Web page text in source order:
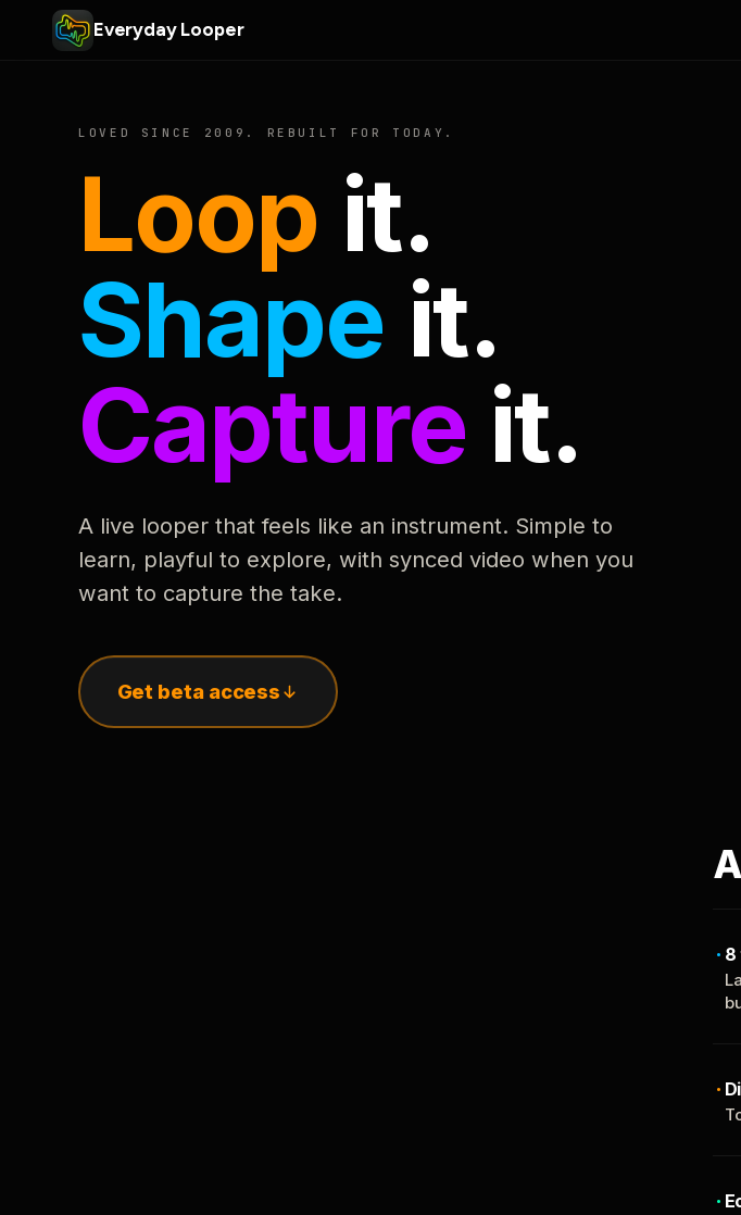
Everyday Looper
LOVED SINCE 2009. REBUILT FOR TODAY.
Loop it.
Shape it.
Capture it.
A live looper that feels like an instrument. Simple to
learn, playful to explore, with synced video when you
want to capture the take.
Get beta access
8